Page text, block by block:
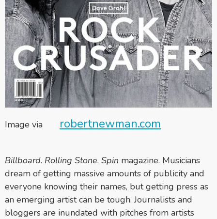
Image via robertnewman.com
Billboard. Rolling Stone. Spin magazine. Musicians
dream of getting massive amounts of publicity and
everyone knowing their names, but getting press as
an emerging artist can be tough. Journalists and
bloggers are inundated with pitches from artists